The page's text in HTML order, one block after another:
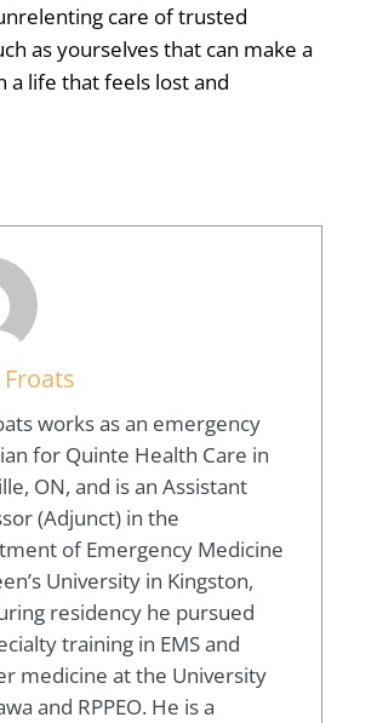
care of trusted
as yourselves that can make a
a life that feels lost and
works as an emergency
for Quinte Health Care in
ON, and is an Assistant
(Adjunct) in the
of Emergency Medicine
University in Kingston,
residency he pursued
training in EMS and
medicine at the University
and RPPEO. He is a